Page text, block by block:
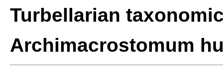
Turbellarian
Archimacrostomum